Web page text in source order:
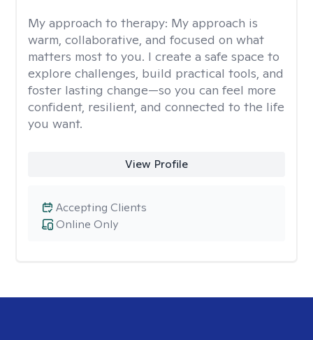
My approach to therapy: My approach is
warm, collaborative, and focused on what
matters most to you. I create a safe space to
explore challenges, build practical tools, and
foster lasting change—so you can feel more
confident, resilient, and connected to the life
you want.
View Profile
Online Only
Accepting Clients